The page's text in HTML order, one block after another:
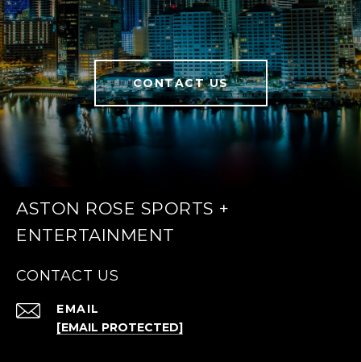
CONTACT US
ASTON ROSE SPORTS +
ENTERTAINMENT
CONTACT US
EMAIL
[EMAIL PROTECTED]